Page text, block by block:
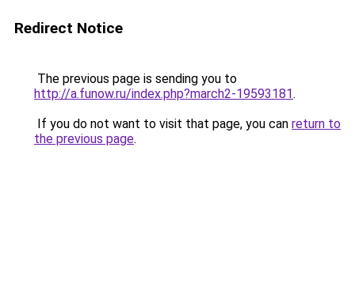
Redirect Notice
The previous page is sending you to
http://a.funow.ru/index.php?march2-19593181.
If you do not want to visit that page, you can return to
the previous page.